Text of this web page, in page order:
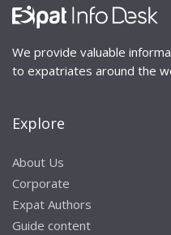
We provide valuable
to expatriates around the
Explore
About Us
Corporate
Expat Authors
Guide content